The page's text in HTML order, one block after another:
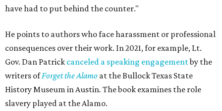
have had to put behind the counter."
He points to authors who face harassment or professional
consequences over their work. In 2021, for example, Lt.
Gov. Dan Patrick canceled a speaking engagementby the
writers ofForget the Alamo at the Bullock Texas State
History Museum in Austin. The book examines the role
slavery played at the Alamo.